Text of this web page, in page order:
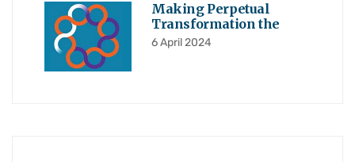
Making Perpetual
Transformation the
6 April 2024